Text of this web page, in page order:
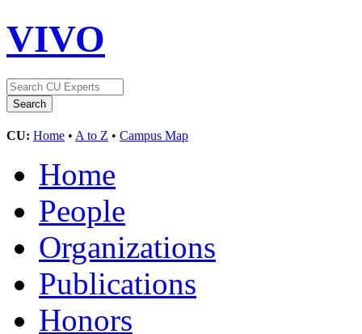
VIVO
CU: Home • A to Z • Campus Map
Home
People
Organizations
Publications
Honors